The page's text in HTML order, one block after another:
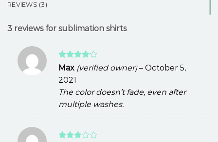
REVIEWS (3)
3 reviews for sublimation shirts
Rated4
out of 5
Max (verified owner) – October 5,
2021
The color doesn’t fade, even after
multiple washes.